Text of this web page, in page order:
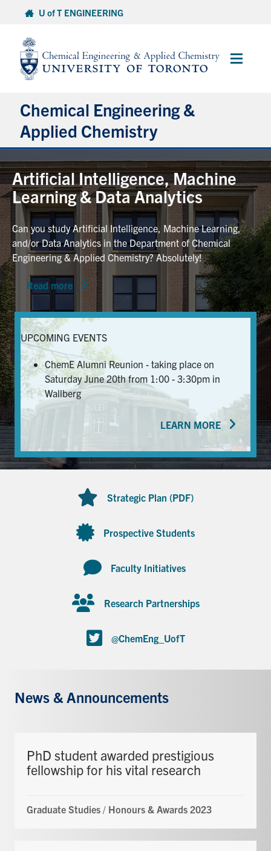
content
U of T ENGINEERING
Main
Chemical Engineering &
Applied Chemistry
Undergraduate
Graduate
Research
Faculty & Staff
News & Events
Alumni & Friends
Services
Health & Safety
FacebookTwitter/XLinkedIn
U of T Home
Artificial Intelligence, Machine
Learning & Data Analytics
Can you study Artificial Intelligence, Machine Learning,
and/or Data Analytics in the Department of Chemical
Engineering & Applied Chemistry? Absolutely!
Read more
UPCOMING EVENTS
ChemE Alumni Reunion - taking place on
Saturday June 20th from 1:00 - 3:30pm in
Wallberg
LEARN MORE
Strategic Plan (PDF)
Prospective Students
Faculty Initiatives
Research Partnerships
@ChemEng_UofT
News & Announcements
PhD student awarded prestigious
fellowship for his vital research
Graduate Studies / Honours & Awards 2023